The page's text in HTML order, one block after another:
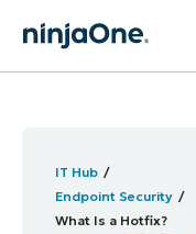
IT Hub
Endpoint Security
What Is a Hotfix?